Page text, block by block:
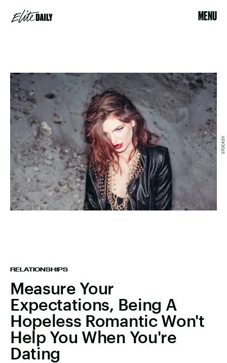
MENU
RELATIONSHIPS
Measure Your
Expectations, Being A
Hopeless Romantic Won't
Help You When You're
Dating
STOCKSY